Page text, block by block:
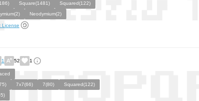
Square(1481)
Squared(122)
Neodymium(2)
License
1 52 1
7x7(66) 7(80)
Squared(122)